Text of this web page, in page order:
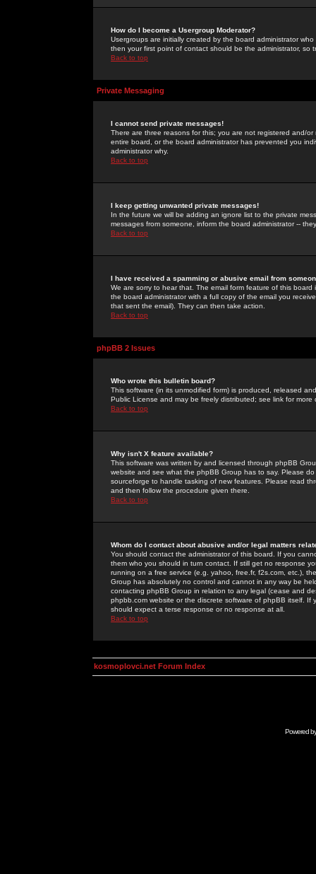
How do I become a Usergroup Moderator?
Usergroups are initially created by the board administrator
then your first point of contact should be the administrator, so
Back to top
Private Messaging
I cannot send private messages!
There are three reasons for this; you are not registered and/
entire board, or the board administrator has prevented you
administrator why.
Back to top
I keep getting unwanted private messages!
In the future we will be adding an ignore list to the private
messages from someone, inform the board administrator --
Back to top
I have received a spamming or abusive email from
We are sorry to hear that. The email form feature of this
the board administrator with a full copy of the email you
that sent the email). They can then take action.
Back to top
phpBB 2 Issues
Who wrote this bulletin board?
This software (in its unmodified form) is produced, released
Public License and may be freely distributed; see link for more
Back to top
Why isn't X feature available?
This software was written by and licensed through phpBB
website and see what the phpBB Group has to say. Please
sourceforge to handle tasking of new features. Please read
and then follow the procedure given there.
Back to top
Whom do I contact about abusive and/or legal matters
You should contact the administrator of this board. If you
them who you should in turn contact. If still get no response
running on a free service (e.g. yahoo, free.fr, f2s.com, etc.),
Group has absolutely no control and cannot in any way be
contacting phpBB Group in relation to any legal (cease and
phpbb.com website or the discrete software of phpBB itself.
should expect a terse response or no response at all.
Back to top
kosmoplovci.net Forum Index
Powered